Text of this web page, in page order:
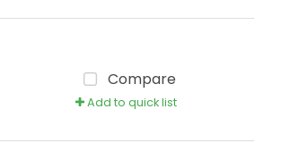
Compare
Add to quick list